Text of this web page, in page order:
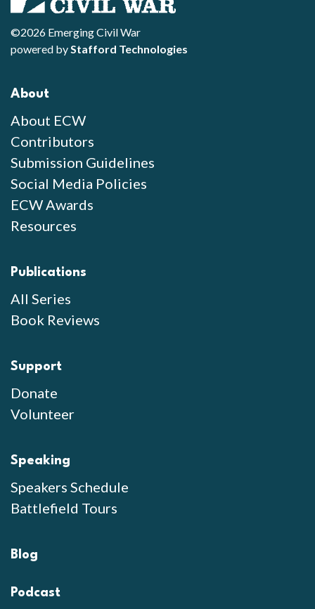
©2026 Emerging Civil War
powered byStafford Technologies
About
About ECW
Contributors
Submission Guidelines
Social Media Policies
ECW Awards
Resources
Publications
All Series
Book Reviews
Support
Donate
Volunteer
Speaking
Speakers Schedule
Battlefield Tours
Blog
Podcast